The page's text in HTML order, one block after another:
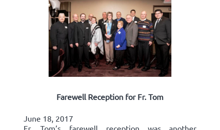
Farewell Reception for Fr. Tom
June 18, 2017